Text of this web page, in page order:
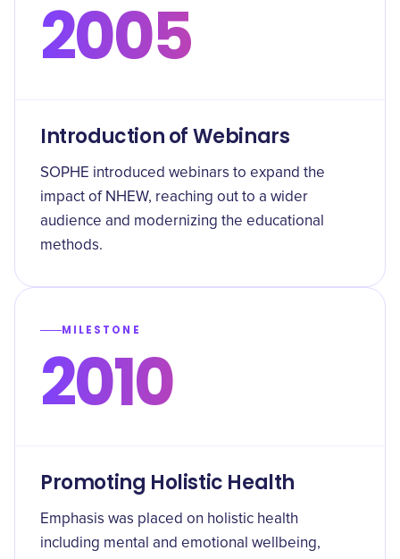
2005
Introduction of Webinars
SOPHE introduced webinars to expand the
impact of NHEW, reaching out to a wider
audience and modernizing the educational
methods.
MILESTONE
2010
Promoting Holistic Health
Emphasis was placed on holistic health
including mental and emotional wellbeing,